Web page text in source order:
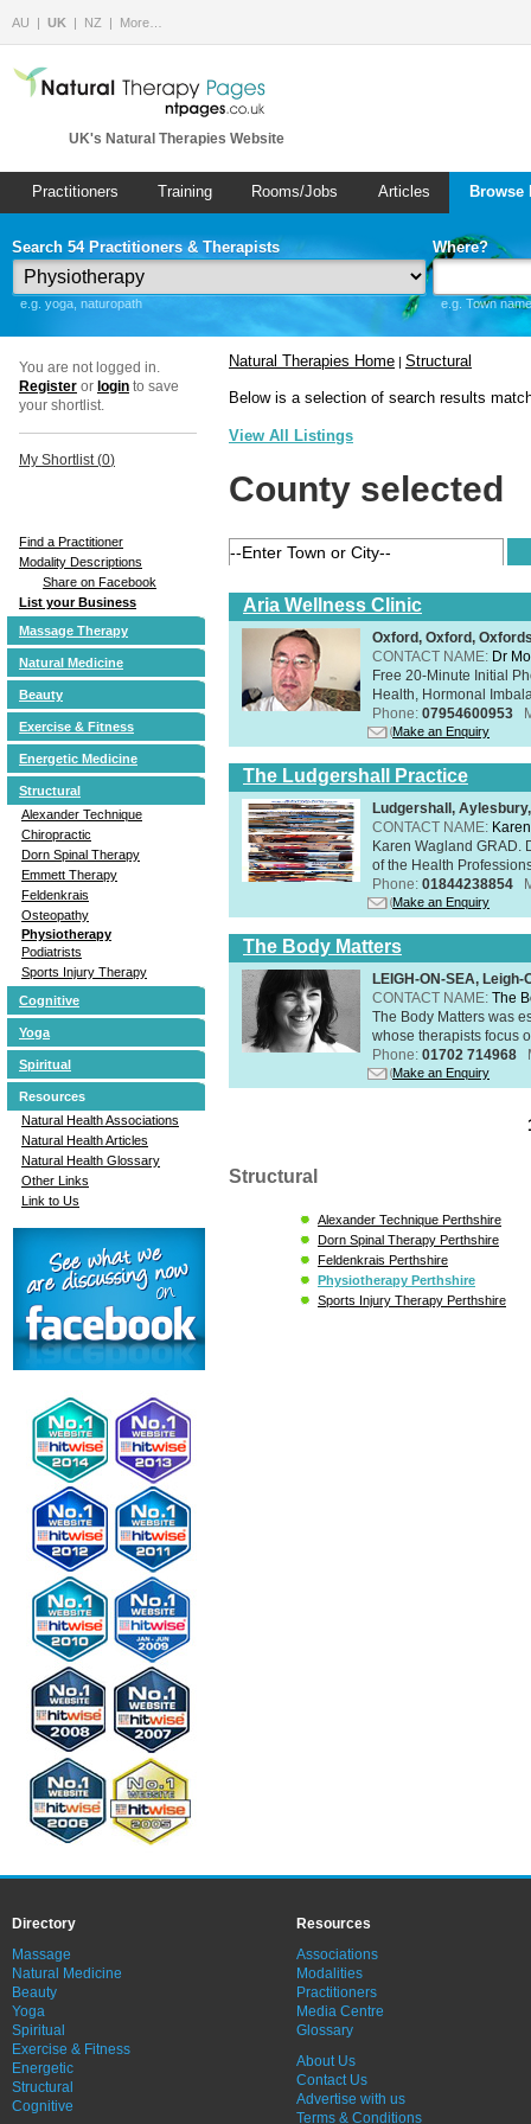
AU UK NZ More…
UK's Natural Therapies Website
Practitioners Training Rooms/Jobs Articles
Search 54 Practitioners & Therapists
e.g. yoga, naturopath
Where?
e.g. Town
You are not logged in.
Register or login to save
your shortlist.
My Shortlist (0)
Find a Practitioner
Modality Descriptions
Share on Facebook
List your Business
Massage Therapy
Natural Medicine
Beauty
Exercise & Fitness
Energetic Medicine
Structural
Alexander Technique
Chiropractic
Dorn Spinal Therapy
Emmett Therapy
Feldenkrais
Osteopathy
Physiotherapy
Podiatrists
Sports Injury Therapy
Cognitive
Yoga
Spiritual
Resources
Natural Health Associations
Natural Health Articles
Natural Health Glossary
Other Links
Link to Us
Natural Therapies Home | Structural
Below is a selection of search results
View All Listings
County selected
Aria Wellness Clinic
Oxford, Oxford,
CONTACT NAME: Dr
Free 20-Minute Initial
Health, Hormonal
Phone: 07954600953
Make an Enquiry
The Ludgershall Practice
Ludgershall,
CONTACT NAME:
Karen Wagland GRAD.
of the Health
Phone: 01844238854
Make an Enquiry
The Body Matters
LEIGH-ON-SEA,
CONTACT NAME: The
The Body Matters was
whose therapists focus
Phone: 01702 714968
Make an Enquiry
Structural
Alexander Technique Perthshire
Dorn Spinal Therapy Perthshire
Feldenkrais Perthshire
Physiotherapy Perthshire
Sports Injury Therapy Perthshire
Directory
Massage
Natural Medicine
Beauty
Yoga
Spiritual
Exercise & Fitness
Energetic
Structural
Cognitive
Resources
Associations
Modalities
Practitioners
Media Centre
Glossary
About Us
Contact Us
Advertise with us
Terms & Conditions